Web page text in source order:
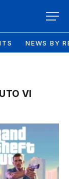
NEWS BY
VI